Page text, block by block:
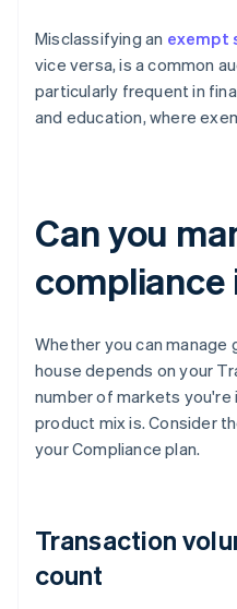
Misclassifying an exempt
vice versa, is a common
particularly frequent in
and education, where
Can you
compliance
Whether you can manage
house depends on your
number of markets you're
product mix is. Consider
your Compliance plan.
Transaction
count